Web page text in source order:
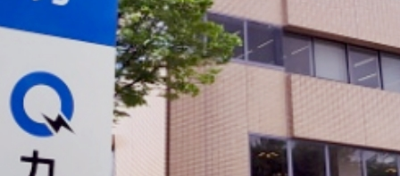
Rate Plan for households
Rate Plan for shops and offices